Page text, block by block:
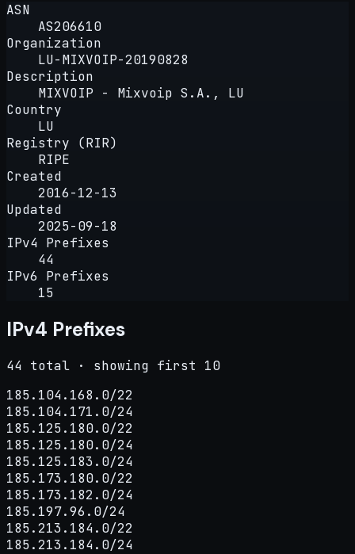
ASN
AS206610
Organization
LU-MIXVOIP-20190828
Description
MIXVOIP - Mixvoip S.A., LU
Country
LU
Registry (RIR)
RIPE
Created
2016-12-13
Updated
2025-09-18
IPv4 Prefixes
44
IPv6 Prefixes
15
IPv4 Prefixes
44 total · showing first 10
185.104.168.0/22
185.104.171.0/24
185.125.180.0/22
185.125.180.0/24
185.125.183.0/24
185.173.180.0/22
185.173.182.0/24
185.197.96.0/24
185.213.184.0/22
185.213.184.0/24